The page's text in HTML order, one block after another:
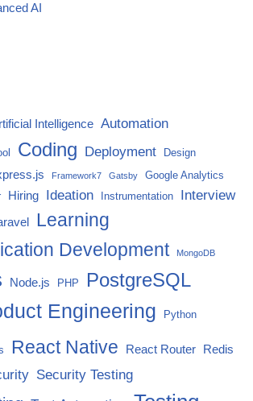
AI
Intelligence Automation
Coding Deployment Design
Framework7 Gatsby
Google Analytics
Hiring Ideation Instrumentation Interview
Learning
Development MongoDB
Node.js PHP PostgreSQL
Engineering Python
React Native React Router Redis
Security Testing